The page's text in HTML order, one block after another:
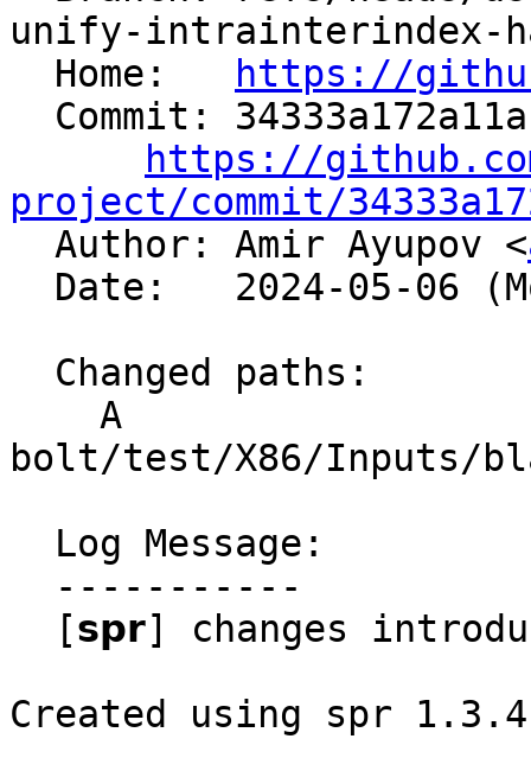
unify-intrainterindex-
  Home:
https://
https://
project/commit/
Author: Amir Ayupov <
bolt/test/X86/Inputs/
Created using spr 1.3.4